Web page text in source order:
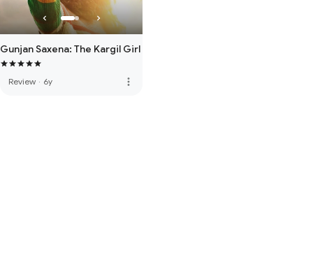
Gunjan Saxena: The Kargil Girl
Review · 6y more_vert